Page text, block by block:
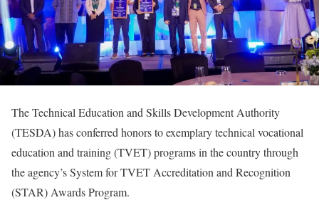
The Technical Education and Skills Development Authority
(TESDA) has conferred honors to exemplary technical vocational
education and training (TVET) programs in the country through
the agency’s System for TVET Accreditation and Recognition
(STAR) Awards Program.